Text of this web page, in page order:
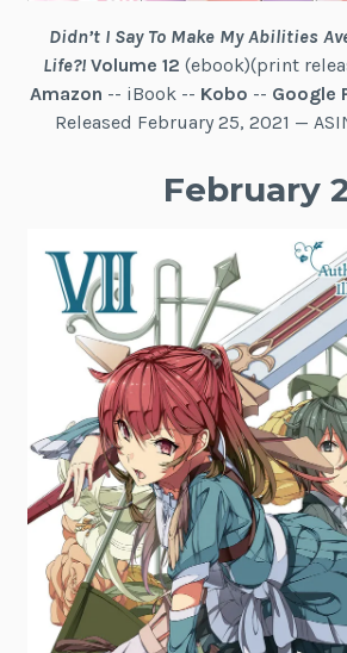
Didn’t I Say To Make My Abilities
Life?! Volume 12 (ebook)(print
Amazon -- iBook -- Kobo -- Google
Released February 25, 2021 —
February